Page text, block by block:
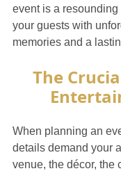
event is a
your guests with
memories and a
The
When planning an
details demand your
venue, the décor, the